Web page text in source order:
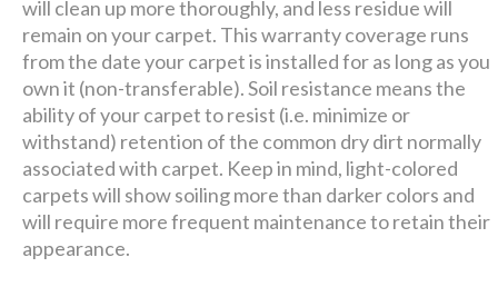
will clean up more thoroughly, and less residue will
remain on your carpet. This warranty coverage runs
from the date your carpet is installed for as long as you
own it (non-transferable). Soil resistance means the
ability of your carpet to resist (i.e. minimize or
withstand) retention of the common dry dirt normally
associated with carpet. Keep in mind, light-colored
carpets will show soiling more than darker colors and
will require more frequent maintenance to retain their
appearance.